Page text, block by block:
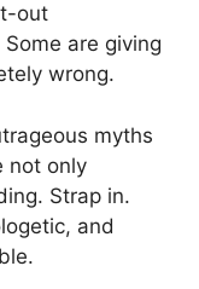
out
are giving
wrong.
myths
not only
Strap in.
and